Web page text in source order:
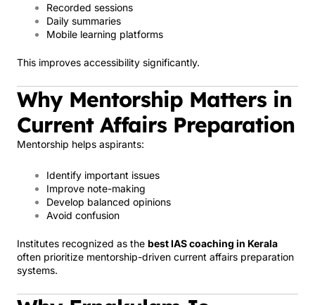
Recorded sessions
Daily summaries
Mobile learning platforms
This improves accessibility significantly.
Why Mentorship Matters in
Current Affairs Preparation
Mentorship helps aspirants:
Identify important issues
Improve note-making
Develop balanced opinions
Avoid confusion
Institutes recognized as the best IAS coaching in Kerala
often prioritize mentorship-driven current affairs preparation
systems.